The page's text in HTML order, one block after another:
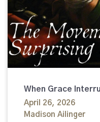
When Grace
April 26, 2026
Madison Ailinger